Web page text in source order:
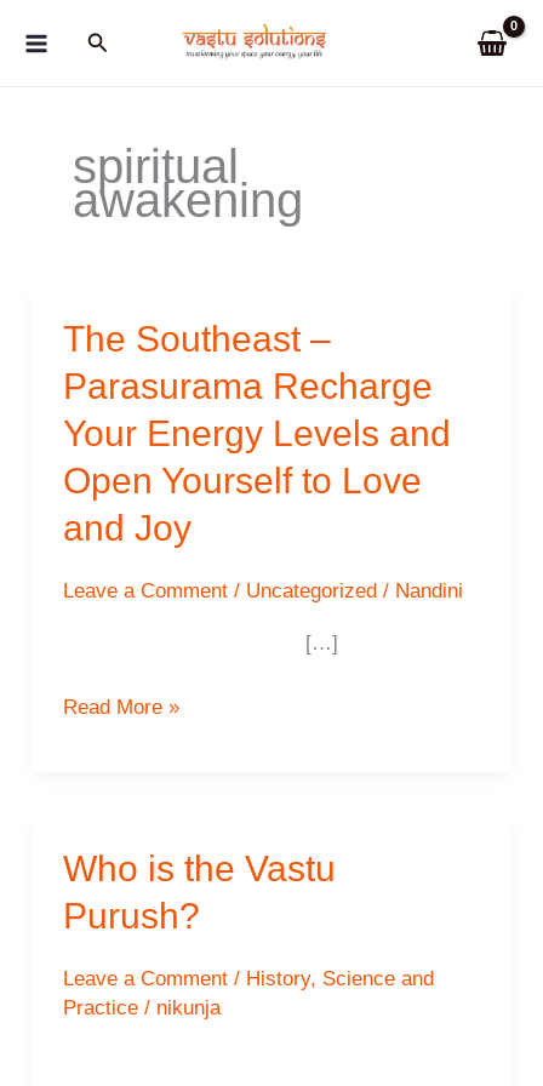
Search
spiritual
awakening
The Southeast –
Parasurama Recharge
Your Energy Levels and
Open Yourself to Love
and Joy
Leave a Comment / Uncategorized/ Nandini
[…]
The
Your
Energy
and
Open
Read More »
Who is the Vastu
Purush?
Leave a Comment / History, Science and
Practice/ nikunja